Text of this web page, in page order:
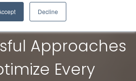
Decline
Approaches
Every